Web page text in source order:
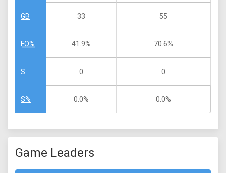
GB
FO%
S
S%
33
41.9%
0
0.0%
55
70.6%
0
0.0%
Game Leaders